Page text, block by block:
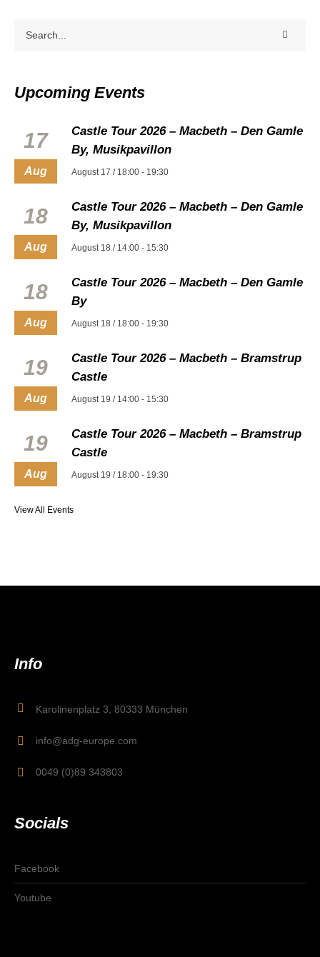
Upcoming Events
17
Aug
Castle Tour 2026 – Macbeth – Den Gamle
By, Musikpavillon
August 17 / 18:00 - 19:30
18
Aug
Castle Tour 2026 – Macbeth – Den Gamle
By, Musikpavillon
August 18 / 14:00 - 15:30
18
Aug
Castle Tour 2026 – Macbeth – Den Gamle
By
August 18 / 18:00 - 19:30
19
Aug
Castle Tour 2026 – Macbeth – Bramstrup
Castle
August 19 / 14:00 - 15:30
19
Aug
Castle Tour 2026 – Macbeth – Bramstrup
Castle
August 19 / 18:00 - 19:30
View All Events
Info
Karolinenplatz 3, 80333 München
info@adg-europe.com
0049 (0)89 343803
Socials
Facebook
Youtube